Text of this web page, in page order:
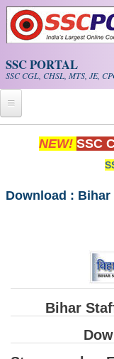
Skip to main content
SSC PORTAL
SSC CGL, CHSL, MTS, JE,
Home
Exam Calendar
SSC CGL Tier-1
SSC CHSL PDF
SSC CGL (Tier-1)
SSC CGL Tier-2
NEW! SSC
Download : Bihar
Bihar